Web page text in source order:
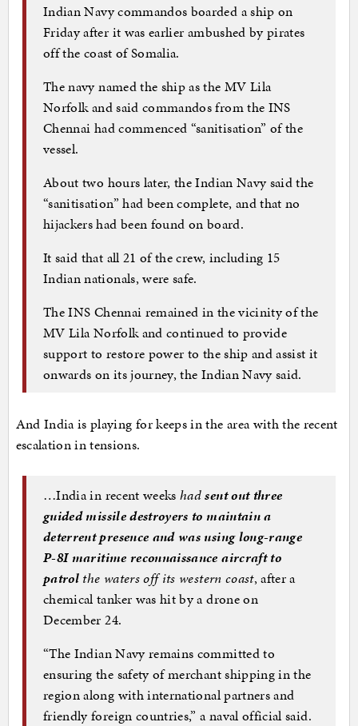
Indian Navy commandos boarded a ship on
Friday after it was earlier ambushed by pirates
off the coast of Somalia.
The navy named the ship as the MV Lila
Norfolk and said commandos from the INS
Chennai had commenced “sanitisation” of the
vessel.
About two hours later, the Indian Navy said the
“sanitisation” had been complete, and that no
hijackers had been found on board.
It said that all 21 of the crew, including 15
Indian nationals, were safe.
The INS Chennai remained in the vicinity of the
MV Lila Norfolk and continued to provide
support to restore power to the ship and assist it
onwards on its journey, the Indian Navy said.
And India is playing for keeps in the area with the recent
escalation in tensions.
…India in recent weekshadsent out three
guided missile destroyers to maintain a
deterrent presence and was using long-range
P-8I maritime reconnaissance aircraft to
patrol the waters off its western coast, after a
chemical tanker was hit by a drone on
December 24.
“The Indian Navy remains committed to
ensuring the safety of merchant shipping in the
region along with international partners and
friendly foreign countries,” a naval official said.